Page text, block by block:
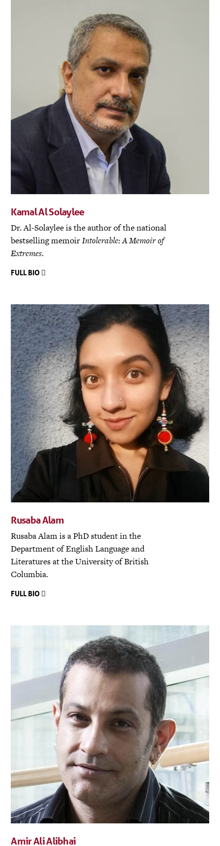
Kamal Al Solaylee
Dr. Al-Solaylee is the author of the national
bestselling memoirIntolerable: A Memoir of
Extremes.
FULL BIO
Rusaba Alam
Rusaba Alam is a PhD student in the
Department of English Language and
Literatures at the University of British
Columbia.
FULL BIO
Amir Ali Alibhai